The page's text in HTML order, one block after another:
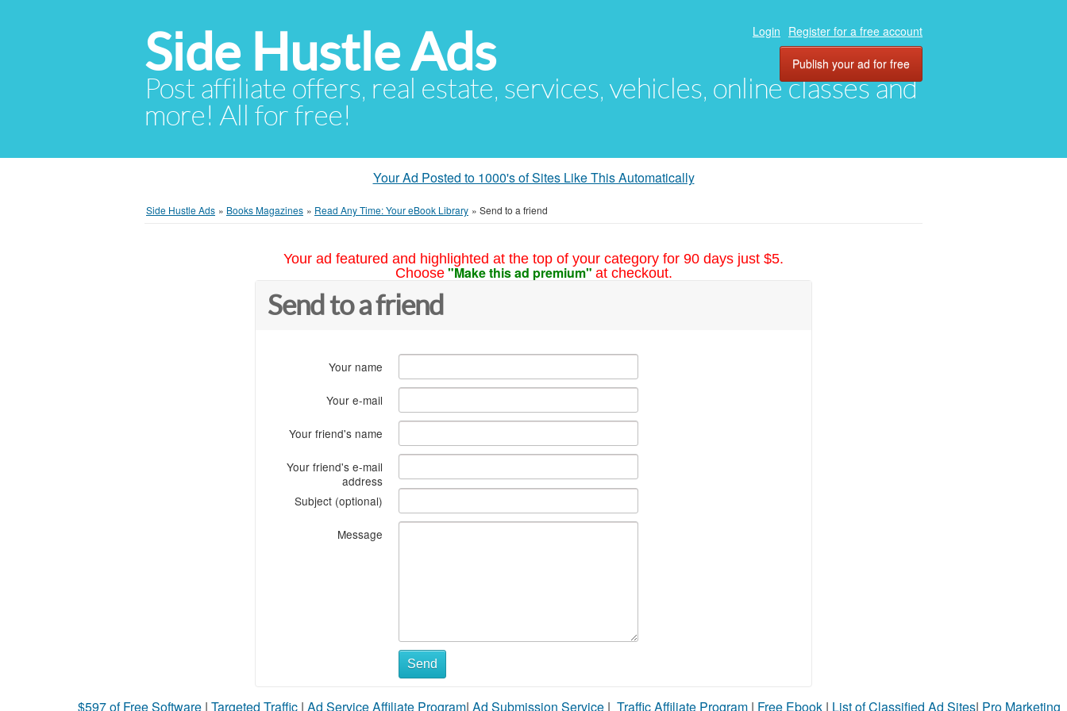
Side Hustle Ads
Post affiliate offers, real estate, services, vehicles, online classes and
more! All for free!
Login Register for a free account
Publish your ad for free
Your Ad Posted to 1000's of Sites Like This Automatically
Side Hustle Ads » Books Magazines » Read Any Time: Your eBook Library » Send to a friend
Your ad featured and highlighted at the top of your category for 90 days just $5.
Choose "Make this ad premium" at checkout.
Send to a friend
Your name
Your e-mail
Your friend's name
Your friend's e-mail
address
Subject (optional)
Message
Send
$597 of Free Software | Targeted Traffic | Ad Service Affiliate Program| Ad Submission Service | Traffic Affiliate Program | Free Ebook | List of Classified Ad Sites| Pro Marketing